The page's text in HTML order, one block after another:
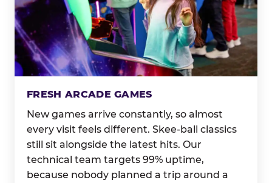
FRESH ARCADE GAMES
New games arrive constantly, so almost
every visit feels different. Skee-ball classics
still sit alongside the latest hits. Our
technical team targets 99% uptime,
because nobody planned a trip around a